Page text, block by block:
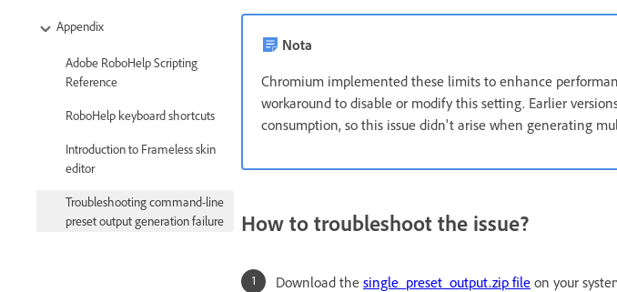
Appendix
Adobe RoboHelp Scripting
Reference
RoboHelp keyboard shortcuts
Introduction to Frameless skin
editor
Troubleshooting command-line
preset output generation failure
Nota
Chromium implemented these limits to enhance
workaround to disable or modify this setting. Earlier
consumption, so this issue didn't arise when generating
How to troubleshoot the issue?
Download the single_preset_output.zip file on your